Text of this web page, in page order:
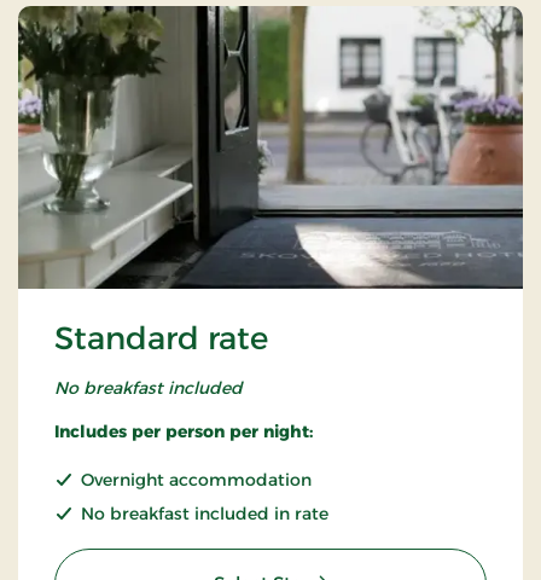
Standard rate
No breakfast included
Includes per person per night:
Overnight accommodation
No breakfast included in rate